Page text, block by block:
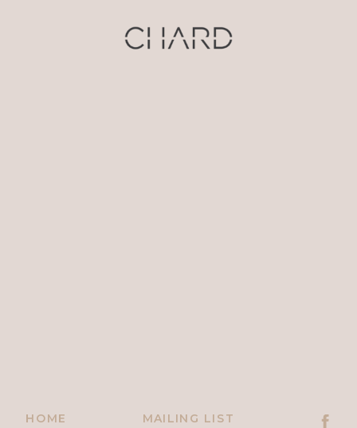
HOME MAILING LIST